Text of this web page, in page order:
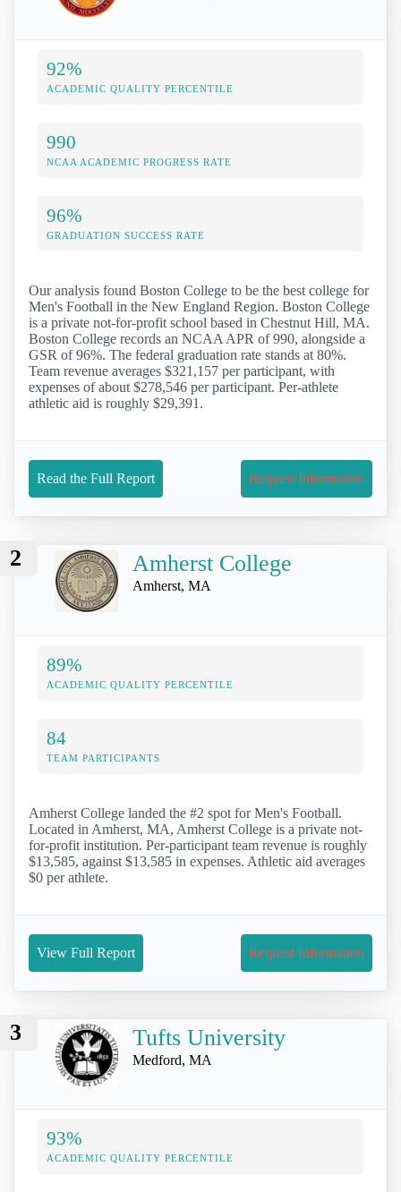
92%
ACADEMIC QUALITY PERCENTILE
990
NCAA ACADEMIC PROGRESS RATE
96%
GRADUATION SUCCESS RATE
Our analysis found Boston College to be the best college for
Men's Football in the New England Region. Boston College
is a private not-for-profit school based in Chestnut Hill, MA.
Boston College records an NCAA APR of 990, alongside a
GSR of 96%. The federal graduation rate stands at 80%.
Team revenue averages $321,157 per participant, with
expenses of about $278,546 per participant. Per-athlete
athletic aid is roughly $29,391.
Read the Full Report Request Information
2 Amherst College
Amherst, MA
89%
ACADEMIC QUALITY PERCENTILE
84
TEAM PARTICIPANTS
Amherst College landed the #2 spot for Men's Football.
Located in Amherst, MA, Amherst College is a private not-
for-profit institution. Per-participant team revenue is roughly
$13,585, against $13,585 in expenses. Athletic aid averages
$0 per athlete.
View Full Report Request Information
3 Tufts University
Medford, MA
93%
ACADEMIC QUALITY PERCENTILE